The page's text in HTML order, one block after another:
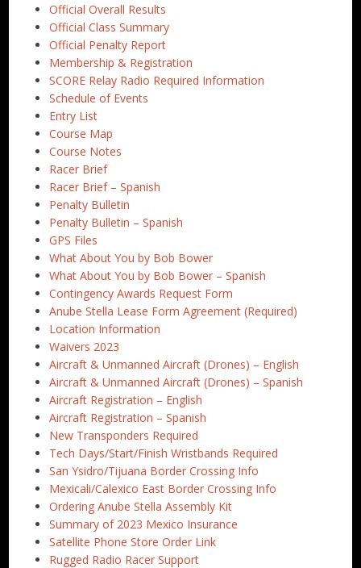
Official Overall Results
Official Class Summary
Official Penalty Report
Membership & Registration
SCORE Relay Radio Required Information
Schedule of Events
Entry List
Course Map
Course Notes
Racer Brief
Racer Brief – Spanish
Penalty Bulletin
Penalty Bulletin – Spanish
GPS Files
What About You by Bob Bower
What About You by Bob Bower – Spanish
Contingency Awards Request Form
Anube Stella Lease Form Agreement (Required)
Location Information
Waivers 2023
Aircraft & Unmanned Aircraft (Drones) – English
Aircraft & Unmanned Aircraft (Drones) – Spanish
Aircraft Registration – English
Aircraft Registration – Spanish
New Transponders Required
Tech Days/Start/Finish Wristbands Required
San Ysidro/Tijuana Border Crossing Info
Mexicali/Calexico East Border Crossing Info
Ordering Anube Stella Assembly Kit
Summary of 2023 Mexico Insurance
Satellite Phone Store Order Link
Rugged Radio Racer Support